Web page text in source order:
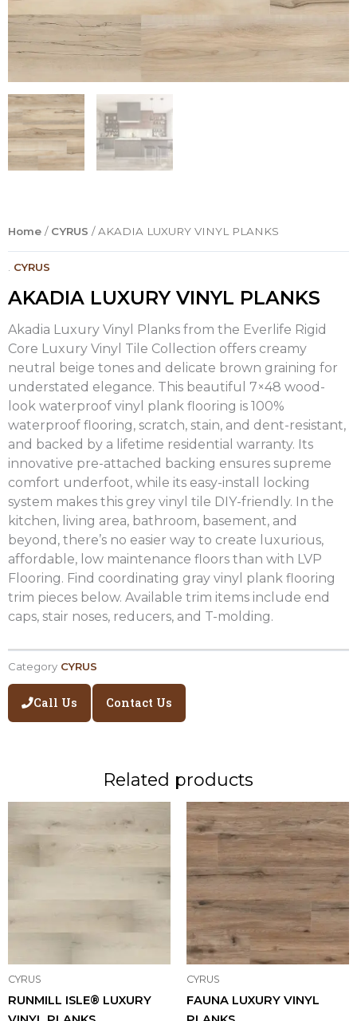
Home / CYRUS / AKADIA LUXURY VINYL PLANKS
CYRUS
AKADIA LUXURY VINYL PLANKS
Akadia Luxury Vinyl Planks from the Everlife Rigid
Core Luxury Vinyl Tile Collection offers creamy
neutral beige tones and delicate brown graining for
understated elegance. This beautiful 7×48 wood-
look waterproof vinyl plank flooring is 100%
waterproof flooring, scratch, stain, and dent-resistant,
and backed by a lifetime residential warranty. Its
innovative pre-attached backing ensures supreme
comfort underfoot, while its easy-install locking
system makes this grey vinyl tile DIY-friendly. In the
kitchen, living area, bathroom, basement, and
beyond, there’s no easier way to create luxurious,
affordable, low maintenance floors than with LVP
Flooring. Find coordinating gray vinyl plank flooring
trim pieces below. Available trim items include end
caps, stair noses, reducers, and T-molding.
Category CYRUS
Call Us Contact Us
Related products
CYRUS
RUNMILL ISLE® LUXURY
CYRUS
FAUNA LUXURY VINYL